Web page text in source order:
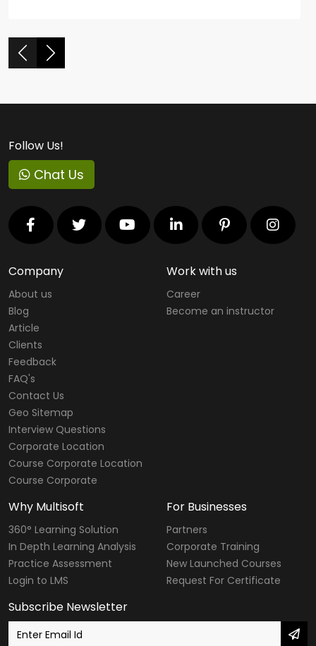
Follow Us!
Chat Us
Company
About us
Blog
Article
Clients
Feedback
FAQ's
Contact Us
Geo Sitemap
Interview Questions
Corporate Location
Course Corporate Location
Course Corporate
Work with us
Career
Become an instructor
Why Multisoft
360° Learning Solution
In Depth Learning Analysis
Practice Assessment
Login to LMS
For Businesses
Partners
Corporate Training
New Launched Courses
Request For Certificate
Subscribe Newsletter